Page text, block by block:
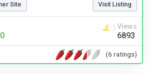
Site Visit Listing
Views
6893
(6 ratings)